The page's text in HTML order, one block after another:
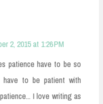
2, 2015 at 1:26 PM
patience have to be so
to be patient with
I love writing as